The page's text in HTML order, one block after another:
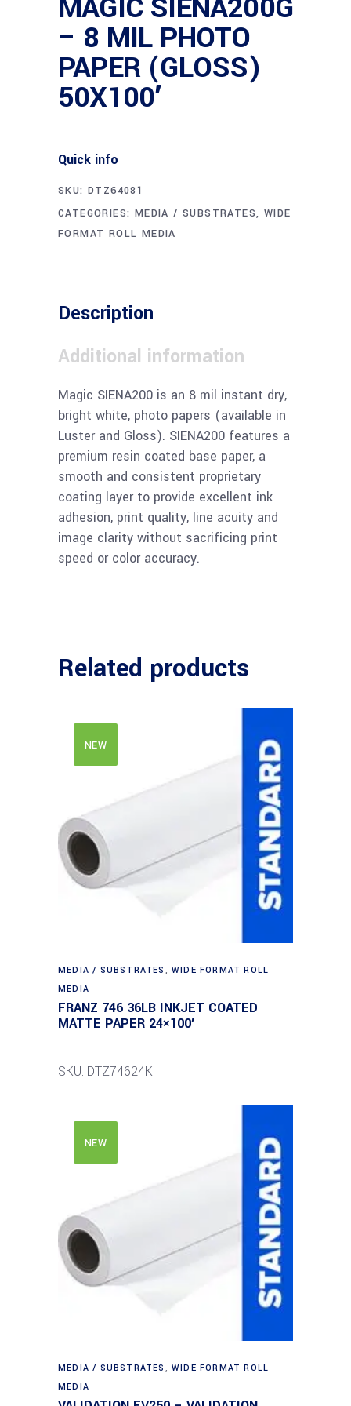
– 8 MIL PHOTO
PAPER (GLOSS)
50X100′
Quick info
SKU: DTZ64081
CATEGORIES: MEDIA / SUBSTRATES, WIDE
FORMAT ROLL MEDIA
Description
Additional information
Magic SIENA200 is an 8 mil instant dry,
bright white, photo papers (available in
Luster and Gloss). SIENA200 features a
premium resin coated base paper, a
smooth and consistent proprietary
coating layer to provide excellent ink
adhesion, print quality, line acuity and
image clarity without sacrificing print
speed or color accuracy.
Related products
NEW
MEDIA / SUBSTRATES ,WIDE FORMAT ROLL
MEDIA
FRANZ 746 36LB INKJET COATED
MATTE PAPER 24×100′
SKU: DTZ74624K
NEW
MEDIA / SUBSTRATES ,WIDE FORMAT ROLL
MEDIA